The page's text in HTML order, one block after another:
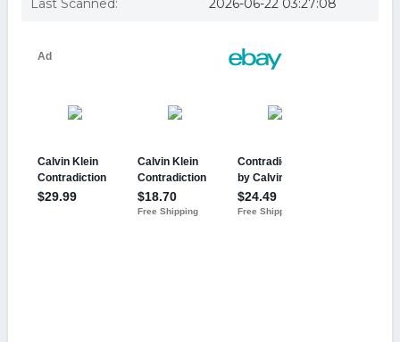
Last Scanned: 2026-06-22 03:27:08